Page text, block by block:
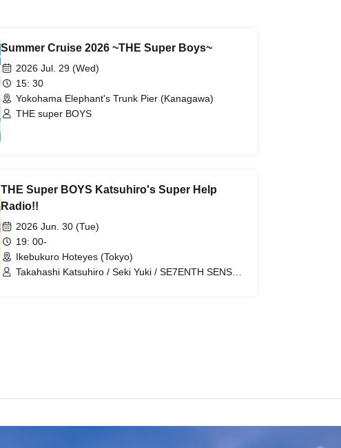
Summer Cruise 2026 ~THE Super Boys~
2026 Jul. 29 (Wed)
15: 30
Yokohama Elephant's Trunk Pier (Kanagawa)
THE super BOYS
THE Super BOYS Katsuhiro's Super Help
Radio!!
2026 Jun. 30 (Tue)
19: 00-
Ikebukuro Hoteyes (Tokyo)
Takahashi Katsuhiro / Seki Yuki / SE7ENTH SENSE